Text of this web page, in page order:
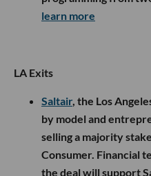
learn more
LA Exits
Saltair, the Los
by model and
selling a majority
Consumer. Financial
the deal will support